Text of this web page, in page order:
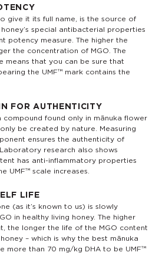
give it its full name, is the source of
special antibacterial properties
potency measure. The higher the
the concentration of MGO. The
means that you can be sure that
the UMF™ mark contains the
FOR AUTHENTICITY
compound found only in mānuka flower
be created by nature. Measuring
ensures the authenticity of
research also shows
has anti-inflammatory properties
UMF™ scale increases.
LIFE
(as it’s known to us) is slowly
in healthy living honey. The higher
the longer the life of the MGO content
– which is why the best mānuka
more than 70 mg/kg DHA to be UMF™